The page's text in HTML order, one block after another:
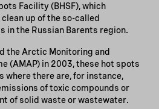
Facility (BHSF), which
up of the so-called
in the Russian Barents region.
the Arctic Monitoring and
(AMAP) in 2003, these hot spots
where there are, for instance,
of toxic compounds or
of solid waste or wastewater.